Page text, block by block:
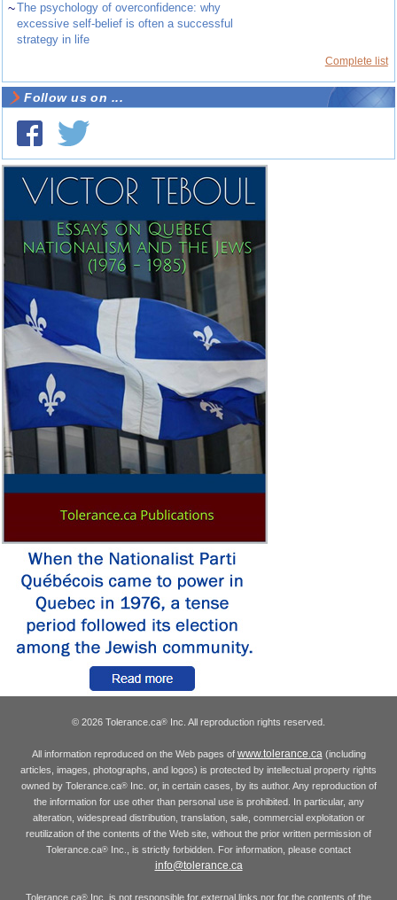
~The psychology of overconfidence: why
excessive self-belief is often a successful
strategy in life
Complete list
Follow us on ...
© 2026 Tolerance.ca® Inc. All reproduction rights reserved.
All information reproduced on the Web pages of www.tolerance.ca(including
articles, images, photographs, and logos) is protected by intellectual property rights
owned by Tolerance.ca®Inc. or, in certain cases, by its author. Any reproduction of
the information for use other than personal use is prohibited. In particular, any
alteration, widespread distribution, translation, sale, commercial exploitation or
reutilization of the contents of the Web site, without the prior written permission of
Tolerance.ca® Inc., is strictly forbidden. For information, please contact
info@tolerance.ca
Tolerance.ca® Inc. is not responsible for external links nor for the contents of the